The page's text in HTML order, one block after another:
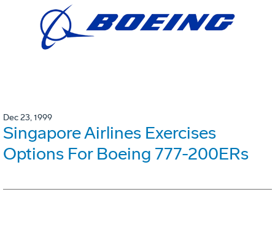
Dec 23, 1999
Singapore Airlines Exercises
Options For Boeing 777-200ERs